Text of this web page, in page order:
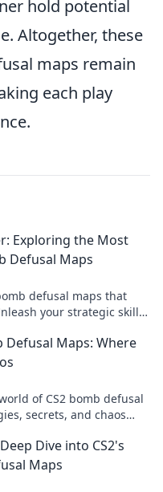
hold potential
Altogether, these
maps remain
each play
Exploring the Most
Defusal Maps
defusal maps that
your strategic skills
Defusal Maps: Where
of CS2 bomb defusal
secrets, and chaos
Dive into CS2's
Maps